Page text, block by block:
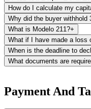
deducted, provided you,
them.
Maintenance costs:
repairs and cleaning, are
can be deducted through
Mortgage interest:If you
How do I calculate my
Why did the buyer withhold
What is Modelo 211?+
What if I have made a loss
When is the deadline to
What documents are
documents:
Payment And